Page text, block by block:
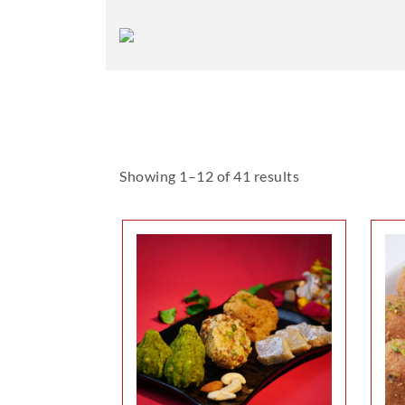
Showing 1–12 of 41 results
This
product
has
multiple